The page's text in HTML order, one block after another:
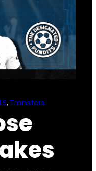
, Transfers